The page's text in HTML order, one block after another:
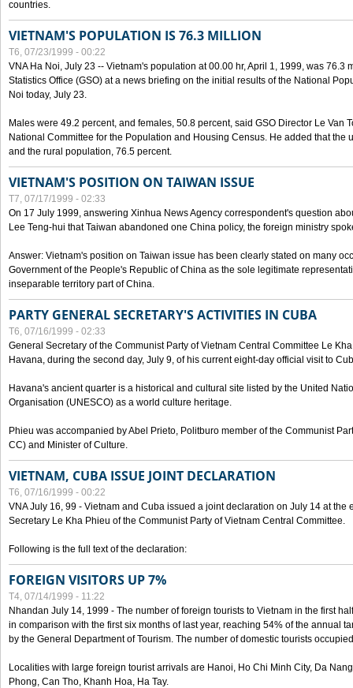
countries.
VIETNAM'S POPULATION IS 76.3 MILLION
T6, 07/23/1999 - 00:22
VNA Ha Noi, July 23 -- Vietnam's population at 00.00 hr, April 1, 1999, was 76.3
Statistics Office (GSO) at a news briefing on the initial results of the National
Noi today, July 23.
Males were 49.2 percent, and females, 50.8 percent, said GSO Director Le Van
National Committee for the Population and Housing Census. He added that the
and the rural population, 76.5 percent.
VIETNAM'S POSITION ON TAIWAN ISSUE
T7, 07/17/1999 - 02:33
On 17 July 1999, answering Xinhua News Agency correspondent's question
Lee Teng-hui that Taiwan abandoned one China policy, the foreign ministry
Answer: Vietnam's position on Taiwan issue has been clearly stated on many
Government of the People's Republic of China as the sole legitimate
inseparable territory part of China.
PARTY GENERAL SECRETARY'S ACTIVITIES IN CUBA
T6, 07/16/1999 - 02:33
General Secretary of the Communist Party of Vietnam Central Committee Le
Havana, during the second day, July 9, of his current eight-day official visit to
Havana's ancient quarter is a historical and cultural site listed by the United
Organisation (UNESCO) as a world culture heritage.
Phieu was accompanied by Abel Prieto, Politburo member of the Communist
CC) and Minister of Culture.
VIETNAM, CUBA ISSUE JOINT DECLARATION
T6, 07/16/1999 - 00:22
VNA July 16, 99 - Vietnam and Cuba issued a joint declaration on July 14 at the
Secretary Le Kha Phieu of the Communist Party of Vietnam Central Committee.
Following is the full text of the declaration:
FOREIGN VISITORS UP 7%
T4, 07/14/1999 - 11:22
Nhandan July 14, 1999 - The number of foreign tourists to Vietnam in the first
in comparison with the first six months of last year, reaching 54% of the annual
by the General Department of Tourism. The number of domestic tourists
Localities with large foreign tourist arrivals are Hanoi, Ho Chi Minh City, Da
Phong, Can Tho, Khanh Hoa, Ha Tay.